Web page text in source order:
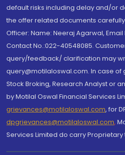
default risks including delay and/or
the offer related documents
Officer: Name: Neeraj Agarwal,
Contact No.:022-40548085.
query/feedback/ clarification may
query@motilaloswal.com. In case of
Stock Broking, Research Analyst or
by Motilal Oswal Financial Services
grievances@motilaloswal.com, for
dpgrievances@motilaloswal.com,
Services Limited do carry Proprietary